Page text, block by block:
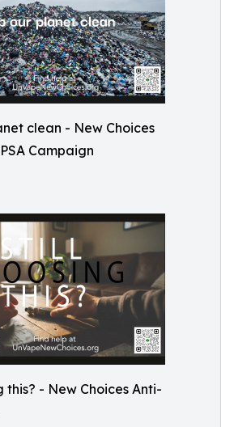
clean - New Choices
Campaign
this? - New Choices Anti-